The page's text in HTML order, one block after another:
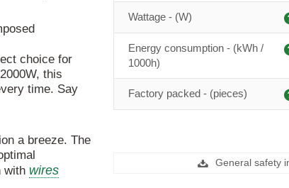
choice for
this
time. Say
a breeze. The
with wires
Wattage - (W)
Energy consumption - (kWh /
1000h)
Factory packed - (pieces)
General safety